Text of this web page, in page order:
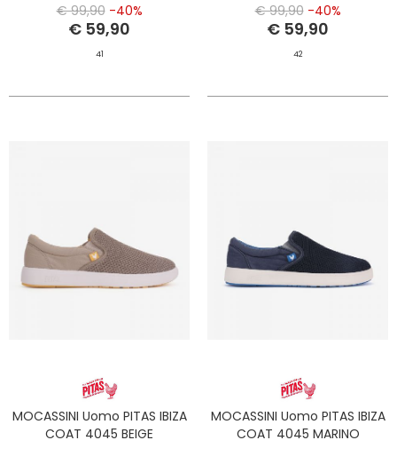
€ 99,90 -40%
€ 59,90
41
€ 99,90 -40%
€ 59,90
42
MOCASSINI Uomo PITAS IBIZA
COAT 4045 BEIGE
MOCASSINI Uomo PITAS IBIZA
COAT 4045 MARINO